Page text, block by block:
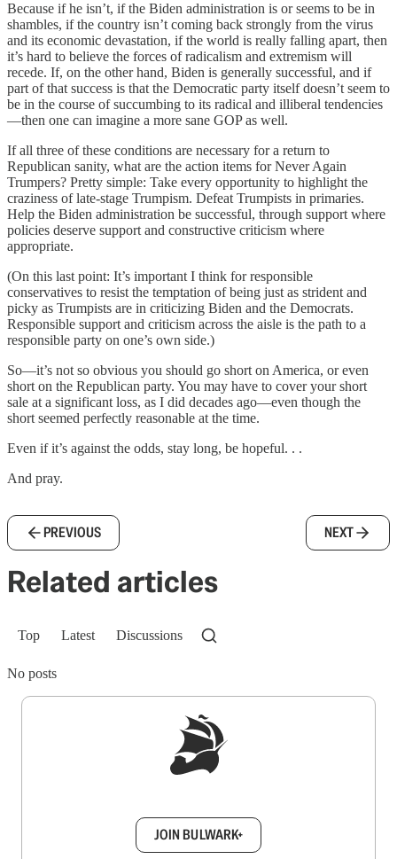
Because if he isn’t, if the Biden administration is or seems to be in
shambles, if the country isn’t coming back strongly from the virus
and its economic devastation, if the world is really falling apart, then
it’s hard to believe the forces of radicalism and extremism will
recede. If, on the other hand, Biden is generally successful, and if
part of that success is that the Democratic party itself doesn’t seem to
be in the course of succumbing to its radical and illiberal tendencies
—then one can imagine a more sane GOP as well.
If all three of these conditions are necessary for a return to
Republican sanity, what are the action items for Never Again
Trumpers? Pretty simple: Take every opportunity to highlight the
craziness of late-stage Trumpism. Defeat Trumpists in primaries.
Help the Biden administration be successful, through support where
policies deserve support and constructive criticism where
appropriate.
(On this last point: It’s important I think for responsible
conservatives to resist the temptation of being just as strident and
picky as Trumpists are in criticizing Biden and the Democrats.
Responsible support and criticism across the aisle is the path to a
responsible party on one’s own side.)
So—it’s not so obvious you should go short on America, or even
short on the Republican party. You may have to cover your short
sale at a significant loss, as I did decades ago—even though the
short seemed perfectly reasonable at the time.
Even if it’s against the odds, stay long, be hopeful. . .
And pray.
PREVIOUS NEXT
Related articles
Top Latest Discussions
No posts
JOIN BULWARK+